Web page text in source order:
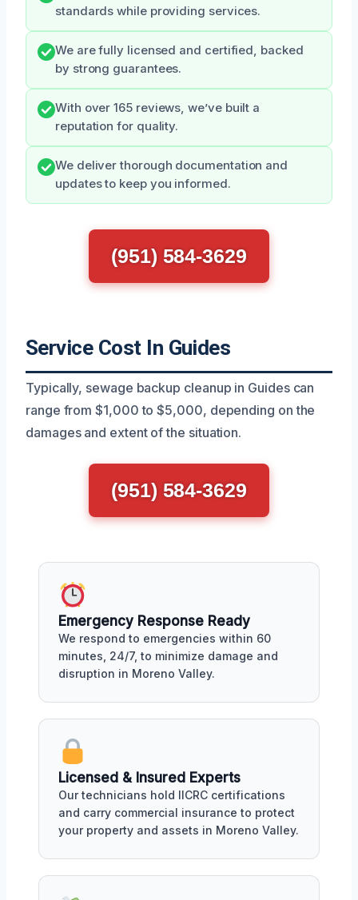
standards while providing services.
We are fully licensed and certified, backed
by strong guarantees.
With over 165 reviews, we’ve built a
reputation for quality.
We deliver thorough documentation and
updates to keep you informed.
(951) 584-3629
Service Cost In Guides
Typically, sewage backup cleanup in Guides can
range from $1,000 to $5,000, depending on the
damages and extent of the situation.
(951) 584-3629
Emergency Response Ready
We respond to emergencies within 60
minutes, 24/7, to minimize damage and
disruption in Moreno Valley.
Licensed & Insured Experts
Our technicians hold IICRC certifications
and carry commercial insurance to protect
your property and assets in Moreno Valley.